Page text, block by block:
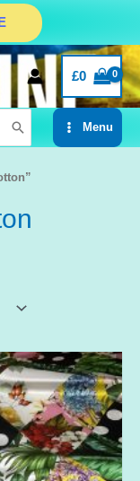
£0
Main
Menu